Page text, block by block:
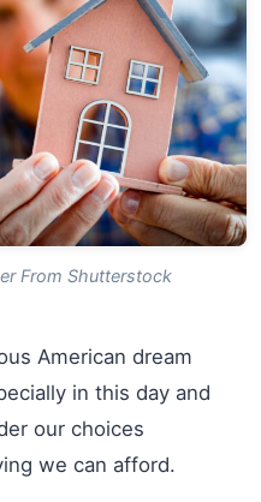
From Shutterstock
American dream
in this day and
our choices
we can afford.